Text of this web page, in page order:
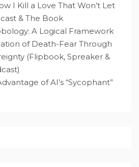
I Kill a Love That Won’t Let
& The Book
A Logical Framework
of Death-Fear Through
(Flipbook, Spreaker &
of AI’s “Sycophant”